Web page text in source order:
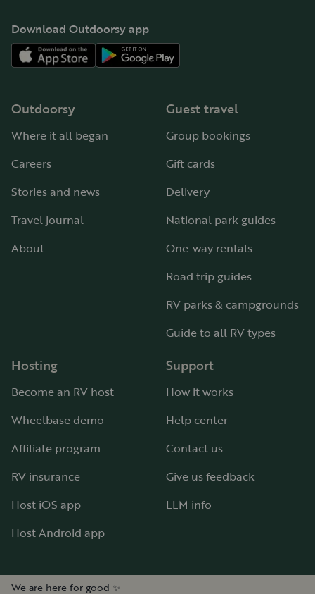
Download Outdoorsy app
Outdoorsy
Where it all began
Careers
Stories and news
Travel journal
About
Guest travel
Group bookings
Gift cards
Delivery
National park guides
One-way rentals
Road trip guides
RV parks & campgrounds
Guide to all RV types
Hosting
Become an RV host
Wheelbase demo
Affiliate program
RV insurance
Host iOS app
Host Android app
Support
How it works
Help center
Contact us
Give us feedback
LLM info
We are here for good ✨